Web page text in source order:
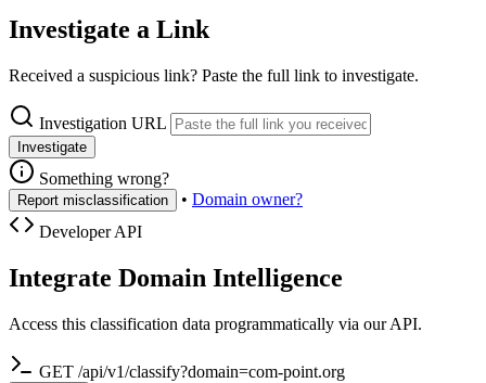
Investigate a Link
Received a suspicious link? Paste the full link to investigate.
Investigation URL
Investigate
Something wrong?
Report misclassification • Domain owner?
Developer API
Integrate Domain Intelligence
Access this classification data programmatically via our API.
GET /api/v1/classify?domain=com-point.org